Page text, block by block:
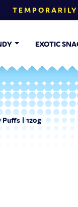
TEMPORARILY
EXOTIC
| 120g